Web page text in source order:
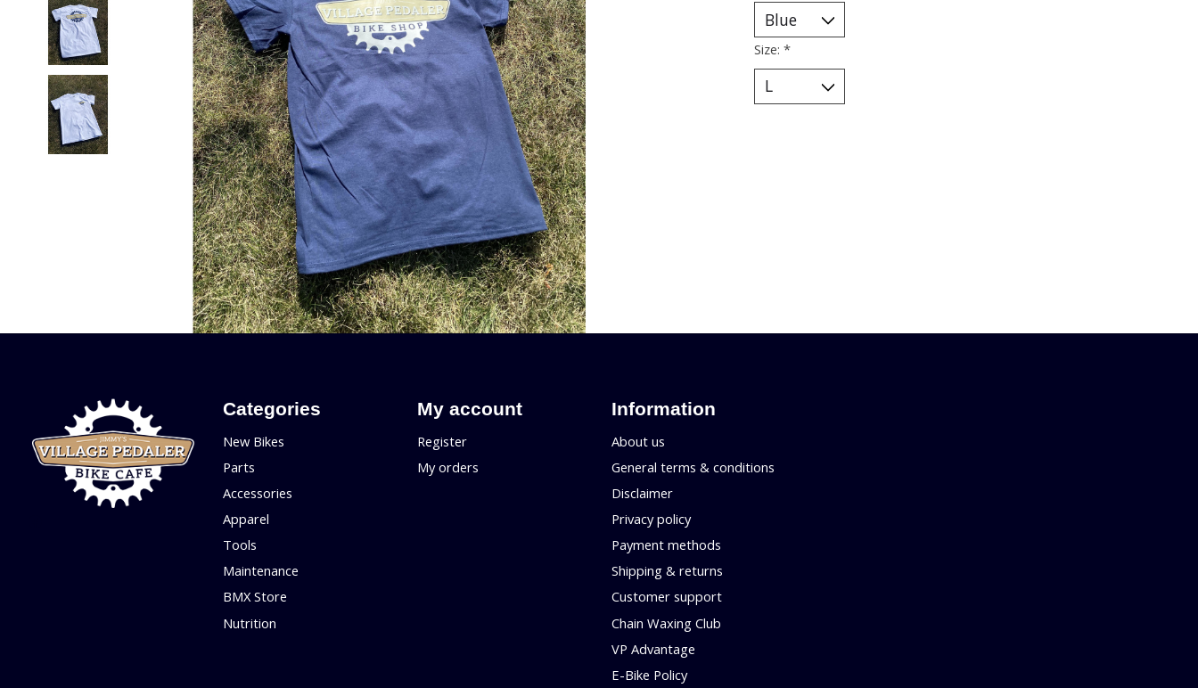
Size: *
Categories
New Bikes
Parts
Accessories
Apparel
Tools
Maintenance
BMX Store
Nutrition
My account
Register
My orders
Information
About us
General terms & conditions
Disclaimer
Privacy policy
Payment methods
Shipping & returns
Customer support
Chain Waxing Club
VP Advantage
E-Bike Policy